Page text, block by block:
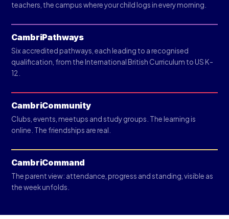
teachers, the campus where your child logs in every morning.
CambriPathways
Six accredited pathways, each leading to a recognised
qualification, from the International British Curriculum to US K-
12.
CambriCommunity
Clubs, events, meetups and study groups. The learning is
online. The friendships are real.
CambriCommand
The parent view: attendance, progress and standing, visible as
the week unfolds.